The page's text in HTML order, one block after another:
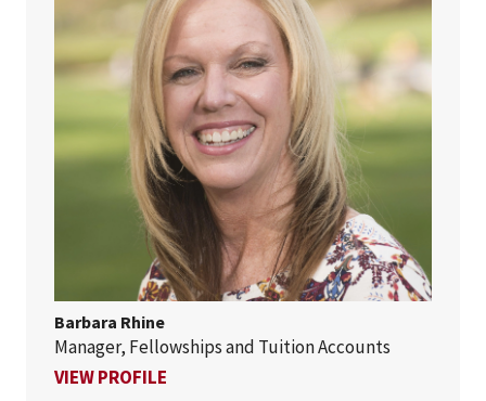
Barbara Rhine
Manager, Fellowships and Tuition Accounts
VIEW PROFILE